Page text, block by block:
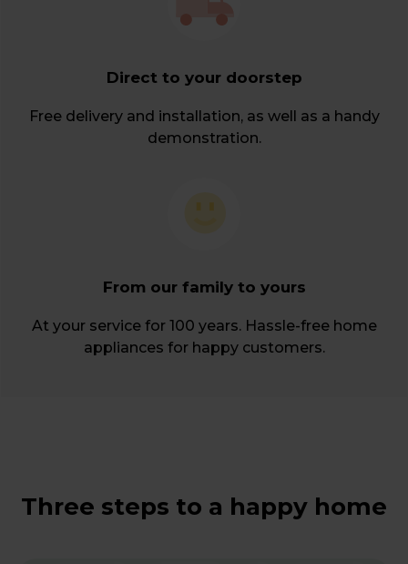
Direct to your doorstep
Free delivery and installation, as well as a handy
demonstration.
From our family to yours
At your service for 100 years. Hassle-free home
appliances for happy customers.
Three steps to a happy home